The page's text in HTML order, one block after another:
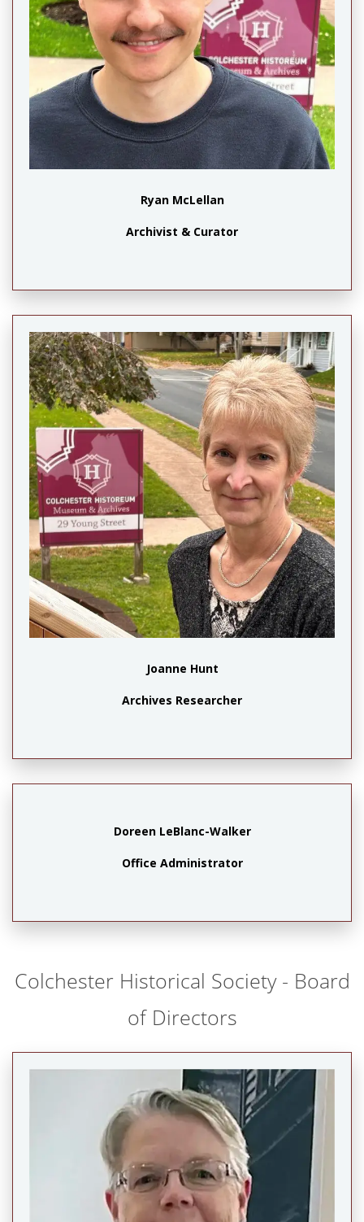
Ryan McLellan
Archivist & Curator
Joanne Hunt
Archives Researcher
Doreen LeBlanc-Walker
Office Administrator
Colchester Historical Society - Board
of Directors